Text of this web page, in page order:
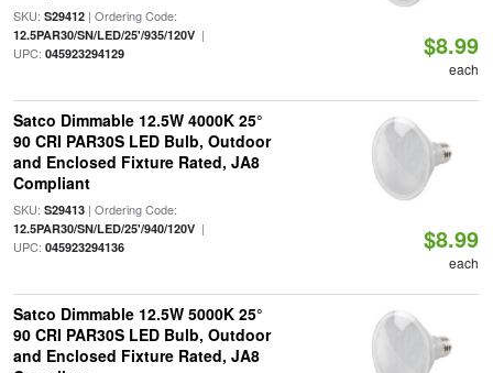
SKU: S29412| Ordering Code:
12.5PAR30/SN/LED/25'/935/120V|
UPC: 045923294129 $8.99
each
Satco Dimmable 12.5W 4000K 25°
90 CRI PAR30S LED Bulb, Outdoor
and Enclosed Fixture Rated, JA8
Compliant
SKU: S29413| Ordering Code:
12.5PAR30/SN/LED/25'/940/120V|
UPC: 045923294136 $8.99
each
Satco Dimmable 12.5W 5000K 25°
90 CRI PAR30S LED Bulb, Outdoor
and Enclosed Fixture Rated, JA8